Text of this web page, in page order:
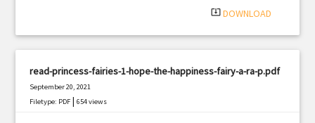
system_update_alt DOWNLOAD
read-princess-fairies-1-hope-the-happiness-fairy-a-ra-p.pdf
September 20, 2021
Filetype: PDF |654 views